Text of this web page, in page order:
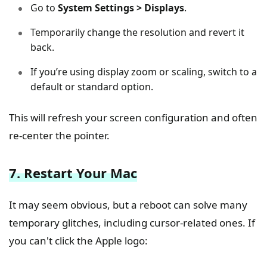
Go to System Settings > Displays.
Temporarily change the resolution and revert it
back.
If you’re using display zoom or scaling, switch to a
default or standard option.
This will refresh your screen configuration and often
re-center the pointer.
7. Restart Your Mac
It may seem obvious, but a reboot can solve many
temporary glitches, including cursor-related ones. If
you can't click the Apple logo: